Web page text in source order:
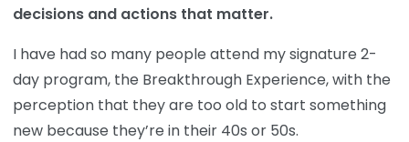
decisions and actions that matter.
I have had so many people attend my signature 2-
day program, the Breakthrough Experience, with the
perception that they are too old to start something
new because they’re in their 40s or 50s.